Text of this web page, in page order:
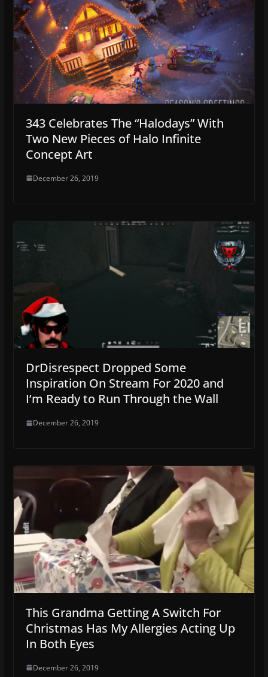
343 Celebrates The “Halodays” With
Two New Pieces of Halo Infinite
Concept Art
December 26, 2019
DrDisrespect Dropped Some
Inspiration On Stream For 2020 and
I’m Ready to Run Through the Wall
December 26, 2019
This Grandma Getting A Switch For
Christmas Has My Allergies Acting Up
In Both Eyes
December 26, 2019